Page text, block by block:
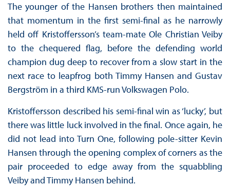
The younger of the Hansen brothers then maintained
that momentum in the first semi-final as he narrowly
held off Kristoffersson’s team-mate Ole Christian Veiby
to the chequered flag, before the defending world
champion dug deep to recover from a slow start in the
next race to leapfrog both Timmy Hansen and Gustav
Bergström in a third KMS-run Volkswagen Polo.
Kristoffersson described his semi-final win as ‘lucky’, but
there was little luck involved in the final. Once again, he
did not lead into Turn One, following pole-sitter Kevin
Hansen through the opening complex of corners as the
pair proceeded to edge away from the squabbling
Veiby and Timmy Hansen behind.